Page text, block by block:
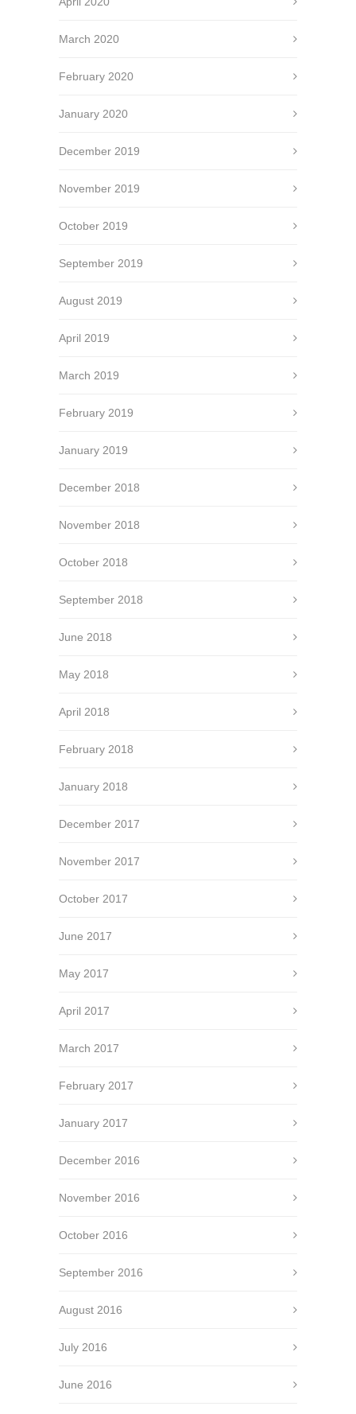
March 2020
February 2020
January 2020
December 2019
November 2019
October 2019
September 2019
August 2019
April 2019
March 2019
February 2019
January 2019
December 2018
November 2018
October 2018
September 2018
June 2018
May 2018
April 2018
February 2018
January 2018
December 2017
November 2017
October 2017
June 2017
May 2017
April 2017
March 2017
February 2017
January 2017
December 2016
November 2016
October 2016
September 2016
August 2016
July 2016
June 2016